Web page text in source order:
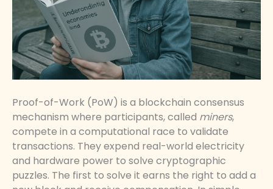
Proof-of-Work (PoW) is a blockchain consensus
mechanism where participants, called miners,
compete in a computational race to validate
transactions. They expend real-world electricity
and hardware power to solve cryptographic
puzzles. The first to solve it earns the right to add a